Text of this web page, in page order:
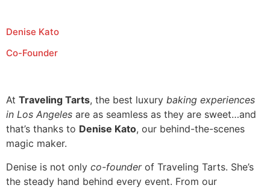
Denise Kato
Co-Founder
At Traveling Tarts, the best luxury baking experiences
in Los Angeles are as seamless as they are sweet…and
that’s thanks to Denise Kato, our behind-the-scenes
magic maker.
Denise is not only co-founderof Traveling Tarts. She’s
the steady hand behind every event. From our